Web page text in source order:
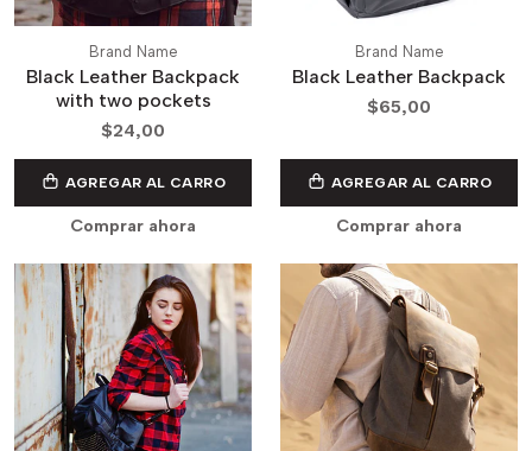
Brand Name
Black Leather Backpack
with two pockets
$24,00
AGREGAR AL CARRO
Comprar ahora
Brand Name
Black Leather Backpack
$65,00
AGREGAR AL CARRO
Comprar ahora